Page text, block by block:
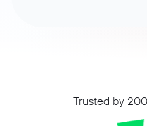
Trusted by